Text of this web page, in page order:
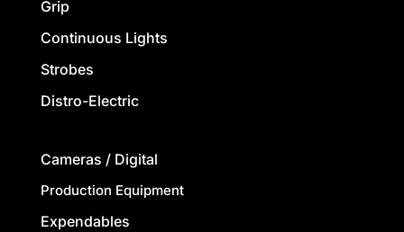
Grip
Continuous Lights
Strobes
Distro-Electric
Cameras / Digital
Production Equipment
Expendables